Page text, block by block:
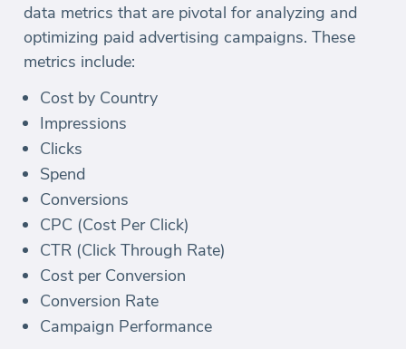
data metrics that are pivotal for analyzing and
optimizing paid advertising campaigns. These
metrics include:
Cost by Country
Impressions
Clicks
Spend
Conversions
CPC (Cost Per Click)
CTR (Click Through Rate)
Cost per Conversion
Conversion Rate
Campaign Performance